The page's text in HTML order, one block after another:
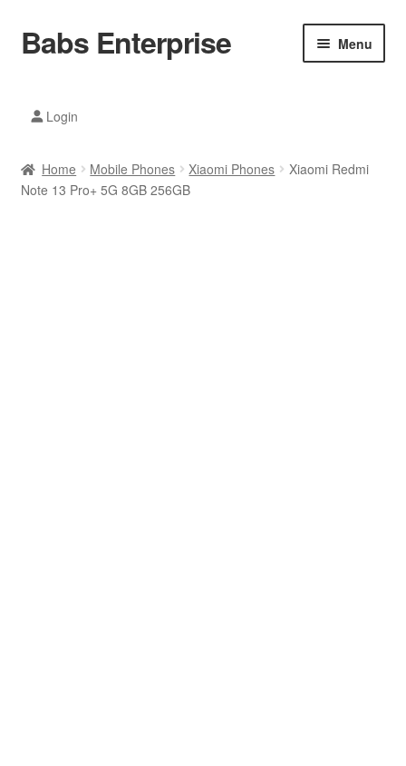
Skip
to
Skip
to
Babs Enterprise Menu
Mobile Phones
Login
Home Mobile Phones Xiaomi Phones
Xiaomi Redmi
Note 13 Pro+ 5G 8GB 256GB